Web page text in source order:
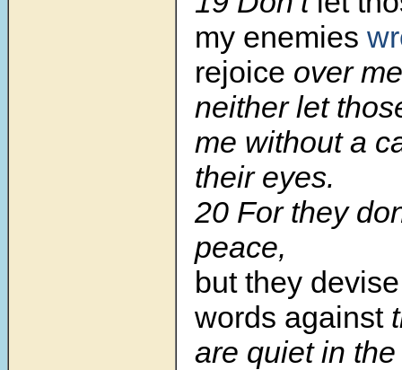
my enemies
rejoice over
neither let
me without a
their eyes.
20 For they
peace,
but they
words against
are quiet in